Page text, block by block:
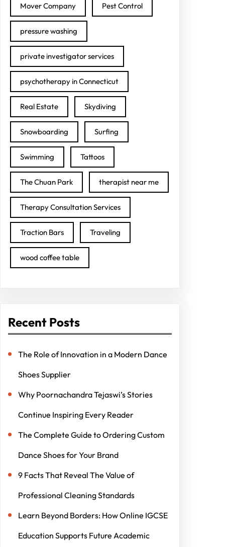
Mover Company Pest Control
pressure washing
private investigator services
psychotherapy in Connecticut
Real Estate Skydiving
Snowboarding Surfing
Swimming Tattoos
The Chuan Park therapist near me
Therapy Consultation Services
Traction Bars Traveling
wood coffee table
Recent Posts
The Role of Innovation in a Modern Dance
Shoes Supplier
Why Poornachandra Tejaswi’s Stories
Continue Inspiring Every Reader
The Complete Guide to Ordering Custom
Dance Shoes for Your Brand
9 Facts That Reveal The Value of
Professional Cleaning Standards
Learn Beyond Borders: How Online IGCSE
Education Supports Future Academic